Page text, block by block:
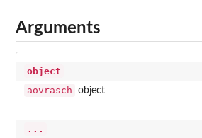
Arguments
object
aovrasch
object
...